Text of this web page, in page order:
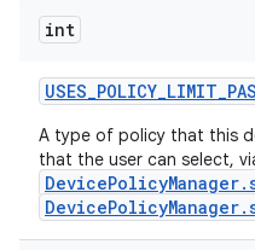
int
USES_POLICY_LIMIT_
A type of policy that this
that the user can select,